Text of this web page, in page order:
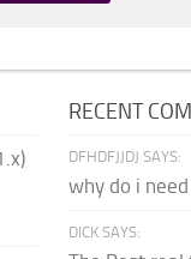
RECENT
DFHDFJJDJ SAYS:
why do i
DICK SAYS: